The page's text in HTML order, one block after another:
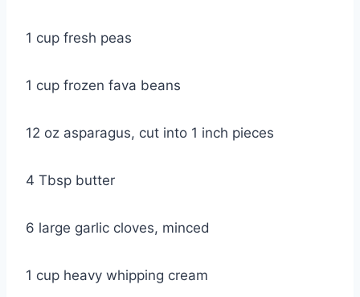
1 cup fresh peas
1 cup frozen fava beans
12 oz asparagus, cut into 1 inch pieces
4 Tbsp butter
6 large garlic cloves, minced
1 cup heavy whipping cream